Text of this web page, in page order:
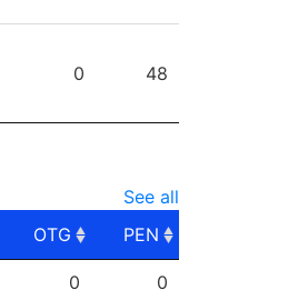
0 48
See all
OTG
PEN
OTG PEN
0 0